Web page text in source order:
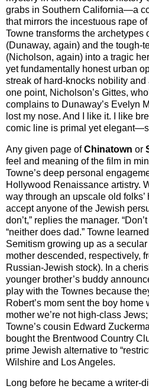
grabs in Southern California—a
that mirrors the incestuous rape
Towne transforms the archetypes
(Dunaway, again) and the tough-
(Nicholson, again) into a tragic
yet fundamentally honest urban
streak of hard-knocks nobility and
one point, Nicholson’s Gittes,
complains to Dunaway’s Evelyn
lost my nose. And I like it. I like
comic line is primal yet
Any given page ofChinatown or
feel and meaning of the film in
Towne’s deep personal
Hollywood Renaissance artistry.
way through an upscale old folks’
accept anyone of the Jewish
don’t,” replies the manager.
“neither does dad.” Towne
Semitism growing up as a
mother descended, respectively,
Russian-Jewish stock). In a
younger brother’s buddy
play with the Townes because
Robert’s mom sent the boy home
mother we’re not high-class
Towne’s cousin Edward
bought the Brentwood Country
prime Jewish alternative to
Wilshire and Los Angeles.
Long before he became a writer-